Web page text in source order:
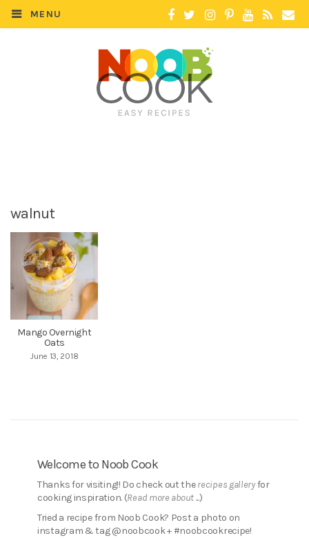
MENU
walnut
Mango Overnight
Oats
June 13, 2018
Welcome to Noob Cook
Thanks for visiting!! Do check out therecipes galleryfor
cooking inspiration. (Read more about ...)
Tried a recipe from Noob Cook? Post a photo on
instagram & tag @noobcook + #noobcookrecipe!